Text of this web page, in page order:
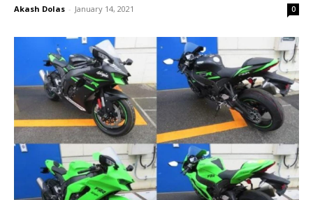
Akash Dolas - January 14, 2021 0